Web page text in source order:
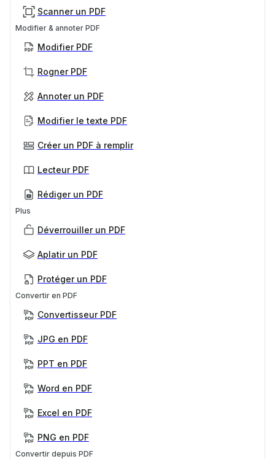
Scanner un PDF
Modifier & annoter PDF
Modifier PDF
Rogner PDF
Annoter un PDF
Modifier le texte PDF
Créer un PDF à remplir
Lecteur PDF
Rédiger un PDF
Plus
Déverrouiller un PDF
Aplatir un PDF
Protéger un PDF
Convertir en PDF
Convertisseur PDF
JPG en PDF
PPT en PDF
Word en PDF
Excel en PDF
PNG en PDF
Convertir depuis PDF